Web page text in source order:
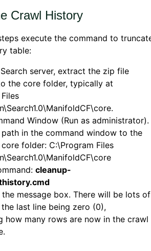
Crawl History
execute the command to
table:
server, extract the zip file
the core folder, typically at
Window (Run as administrator).
path in the command window to the
folder: C:\Program Files
cleanup-
message box. There will be lots of
last line being zero (0),
how many rows are now in the crawl